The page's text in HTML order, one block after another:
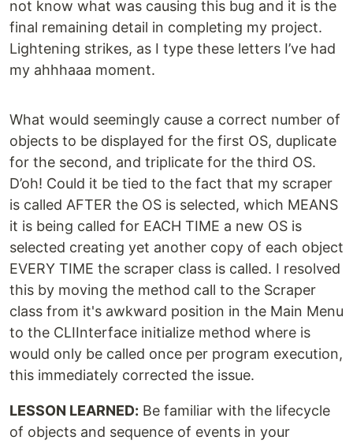
not know what was causing this bug and it is the
final remaining detail in completing my project.
Lightening strikes, as I type these letters I’ve had
my ahhhaaa moment.
What would seemingly cause a correct number of
objects to be displayed for the first OS, duplicate
for the second, and triplicate for the third OS.
D’oh! Could it be tied to the fact that my scraper
is called AFTER the OS is selected, which MEANS
it is being called for EACH TIME a new OS is
selected creating yet another copy of each object
EVERY TIME the scraper class is called. I resolved
this by moving the method call to the Scraper
class from it's awkward position in the Main Menu
to the CLIInterface initialize method where is
would only be called once per program execution,
this immediately corrected the issue.
LESSON LEARNED: Be familiar with the lifecycle
of objects and sequence of events in your